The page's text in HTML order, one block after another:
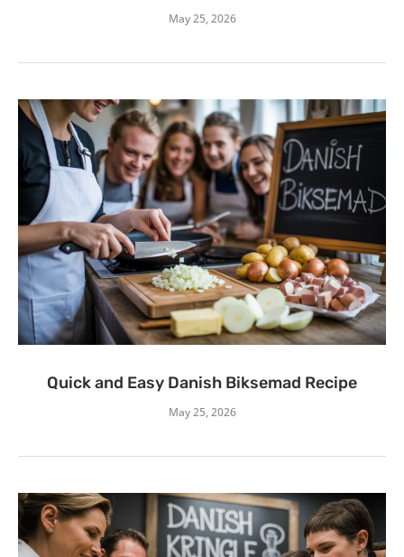
May 25, 2026
Quick and Easy Danish Biksemad Recipe
May 25, 2026